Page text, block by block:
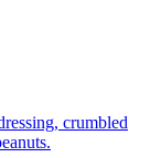
crumbled